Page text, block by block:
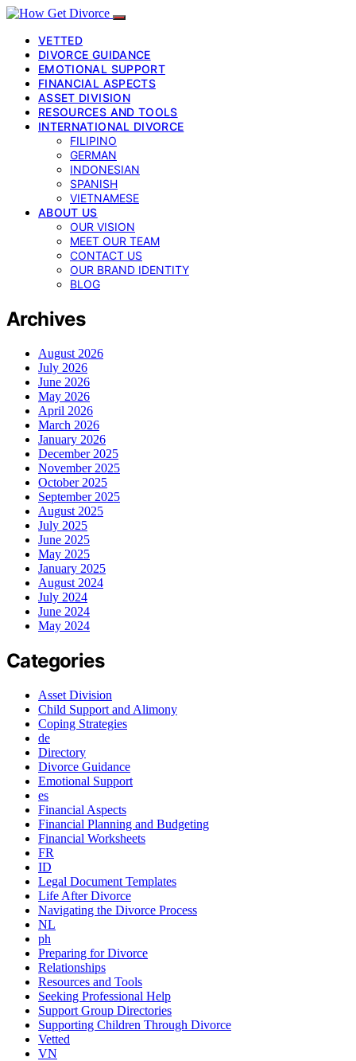
VETTED
DIVORCE GUIDANCE
EMOTIONAL SUPPORT
FINANCIAL ASPECTS
ASSET DIVISION
RESOURCES AND TOOLS
INTERNATIONAL DIVORCE
FILIPINO
GERMAN
INDONESIAN
SPANISH
VIETNAMESE
ABOUT US
OUR VISION
MEET OUR TEAM
CONTACT US
OUR BRAND IDENTITY
BLOG
Archives
August 2026
July 2026
June 2026
May 2026
April 2026
March 2026
January 2026
December 2025
November 2025
October 2025
September 2025
August 2025
July 2025
June 2025
May 2025
January 2025
August 2024
July 2024
June 2024
May 2024
Categories
Asset Division
Child Support and Alimony
Coping Strategies
de
Directory
Divorce Guidance
Emotional Support
es
Financial Aspects
Financial Planning and Budgeting
Financial Worksheets
FR
ID
Legal Document Templates
Life After Divorce
Navigating the Divorce Process
NL
ph
Preparing for Divorce
Relationships
Resources and Tools
Seeking Professional Help
Support Group Directories
Supporting Children Through Divorce
Vetted
VN